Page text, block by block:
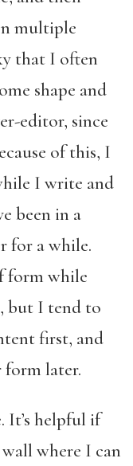
multiple
that I often
shape and
editor, since
of this, I
I write and
been in a
for a while.
form while
but I tend to
first, and
later.
It’s helpful if
where I can